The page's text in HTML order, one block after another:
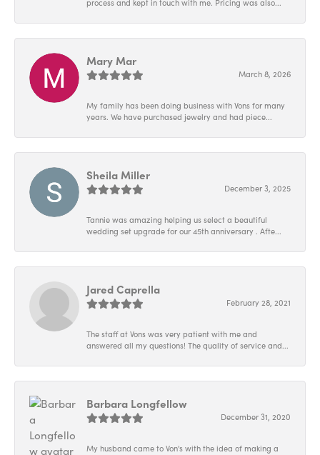
process and kept in touch with me. Pricing was also...
Mary Mar
March 8, 2026
My family has been doing business with Vons for many
years. We have purchased jewelry and had piece...
Sheila Miller
December 3, 2025
Tannie was amazing helping us select a beautiful
wedding set upgrade for our 45th anniversary . Afte...
Jared Caprella
February 28, 2021
The staff at Vons was very patient with me and
answered all my questions! The quality of service and...
Barbara Longfellow
December 31, 2020
My husband came to Von's with the idea of making a